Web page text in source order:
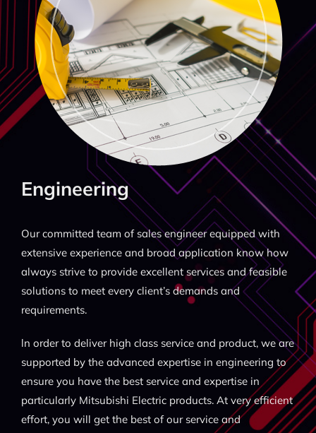
Engineering
Our committed team of sales engineer equipped with
extensive experience and broad application know how
always strive to provide excellent services and feasible
solutions to meet every client’s demands and
requirements.
ln order to deliver high class service and product, we are
supported by the advanced expertise in engineering to
ensure you have the best service and expertise in
particularly Mitsubishi Electric products. At very efficient
effort, you will get the best of our service and